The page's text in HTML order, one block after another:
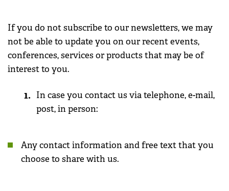
If you do not subscribe to our newsletters, we may
not be able to update you on our recent events,
conferences, services or products that may be of
interest to you.
In case you contact us via telephone, e-mail,
post, in person:
Any contact information and free text that you
choose to share with us.